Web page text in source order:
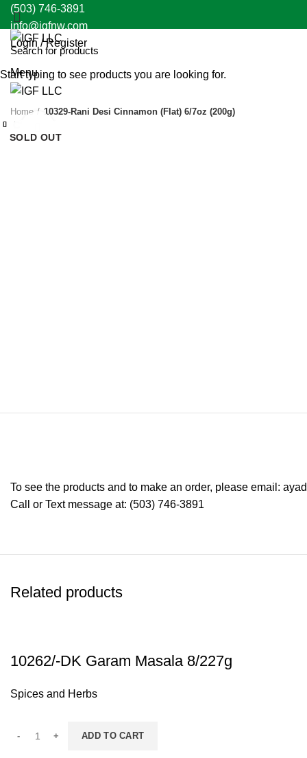
(503) 746-3891
info@igfnw.com
Login / Register
Menu
Home
10329-Rani Desi Cinnamon (Flat) 6/7oz (200g)
To see the products and to make an order, please email:
Call or Text message at: (503) 746-3891
Related products
Close
10262/-DK Garam Masala 8/227g
Spices and Herbs
ADD TO CART
Close
Close
Close
SOLD OUT
Close
SOLD OUT
Close
Close
Close
Start typing to see products you are looking for.